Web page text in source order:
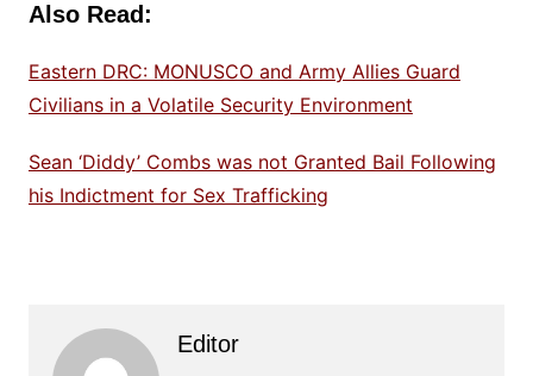
Also Read:
Eastern DRC: MONUSCO and Army Allies Guard
Civilians in a Volatile Security Environment
Sean ‘Diddy’ Combs was not Granted Bail Following
his Indictment for Sex Trafficking
Editor